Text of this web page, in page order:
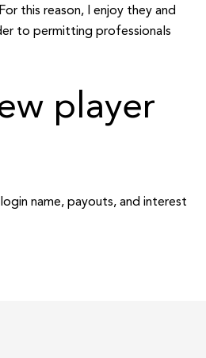
this reason, I enjoy they and
to permitting professionals
player
name, payouts, and interest